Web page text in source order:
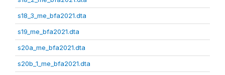
s18_3_me_bfa2021.dta
s19_me_bfa2021.dta
s20a_me_bfa2021.dta
s20b_1_me_bfa2021.dta